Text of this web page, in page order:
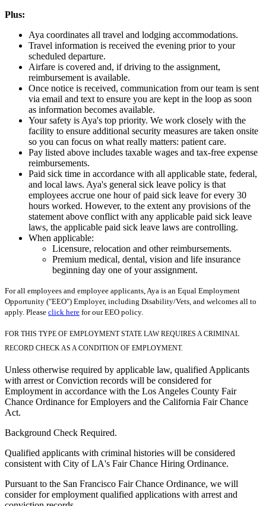
Plus:
Aya coordinates all travel and lodging accommodations.
Travel information is received the evening prior to your
scheduled departure.
Airfare is covered and, if driving to the assignment,
reimbursement is available.
Once notice is received, communication from our team is sent
via email and text to ensure you are kept in the loop as soon
as information becomes available.
Your safety is Aya's top priority. We work closely with the
facility to ensure additional security measures are taken onsite
so you can focus on what really matters: patient care.
Pay listed above includes taxable wages and tax-free expense
reimbursements.
Paid sick time in accordance with all applicable state, federal,
and local laws. Aya's general sick leave policy is that
employees accrue one hour of paid sick leave for every 30
hours worked. However, to the extent any provisions of the
statement above conflict with any applicable paid sick leave
laws, the applicable paid sick leave laws are controlling.
When applicable:
Licensure, relocation and other reimbursements.
Premium medical, dental, vision and life insurance
beginning day one of your assignment.
For all employees and employee applicants, Aya is an Equal Employment
Opportunity ("EEO") Employer, including Disability/Vets, and welcomes all to
apply. Please click here for our EEO policy.
FOR THIS TYPE OF EMPLOYMENT STATE LAW REQUIRES A CRIMINAL
RECORD CHECK AS A CONDITION OF EMPLOYMENT.
Unless otherwise required by applicable law, qualified Applicants
with arrest or Conviction records will be considered for
Employment in accordance with the Los Angeles County Fair
Chance Ordinance for Employers and the California Fair Chance
Act.
Background Check Required.
Qualified applicants with criminal histories will be considered
consistent with City of LA's Fair Chance Hiring Ordinance.
Pursuant to the San Francisco Fair Chance Ordinance, we will
consider for employment qualified applications with arrest and